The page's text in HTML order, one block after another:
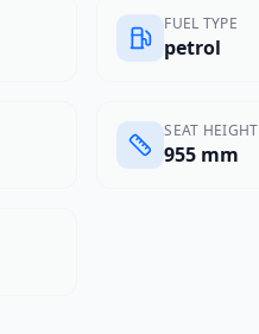
FUEL TYPE
petrol
SEAT HEIGHT
955 mm